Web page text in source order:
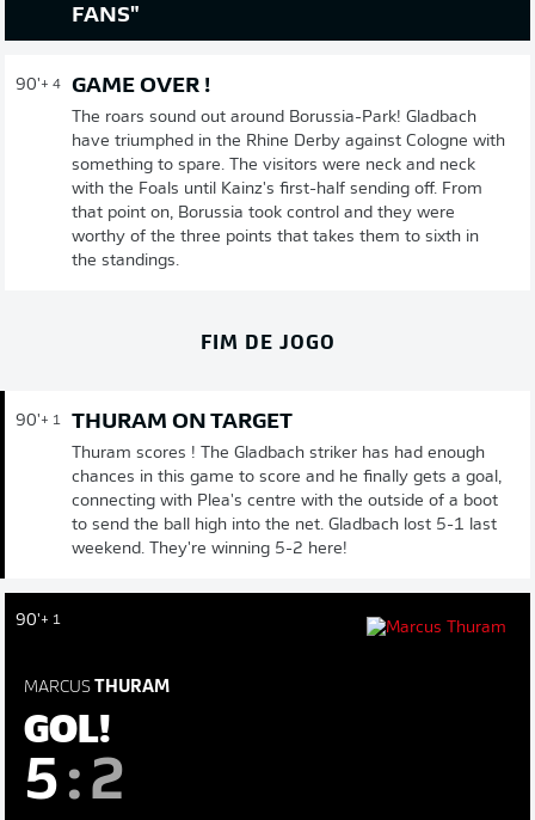
FANS"
90'+ 4 GAME OVER !
The roars sound out around Borussia-Park! Gladbach
have triumphed in the Rhine Derby against Cologne with
something to spare. The visitors were neck and neck
with the Foals until Kainz's first-half sending off. From
that point on, Borussia took control and they were
worthy of the three points that takes them to sixth in
the standings.
FIM DE JOGO
90'+ 1 THURAM ON TARGET
Thuram scores ! The Gladbach striker has had enough
chances in this game to score and he finally gets a goal,
connecting with Plea's centre with the outside of a boot
to send the ball high into the net. Gladbach lost 5-1 last
weekend. They're winning 5-2 here!
90'+ 1
MARCUS THURAM
GOL!
5: 2